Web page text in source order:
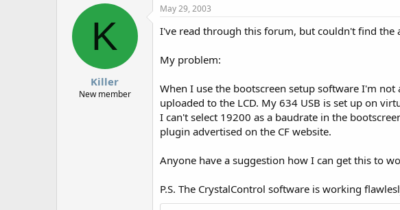
a
t
d
t
e
K
Killer
New member
May 29, 2003
I've read through this forum, but couldn't find the
My problem:
When I use the bootscreen setup software I'm
uploaded to the LCD. My 634 USB is set up on
I can't select 19200 as a baudrate in the
plugin advertised on the CF website.
Anyone have a suggestion how I can get this to
P.S. The CrystalControl software is working